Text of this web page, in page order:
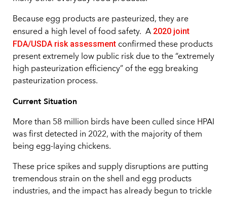
Because egg products are pasteurized, they are
ensured a high level of food safety. A 2020 joint
FDA/USDA risk assessment confirmed these products
present extremely low public risk due to the “extremely
high pasteurization efficiency” of the egg breaking
pasteurization process.
Current Situation
More than 58 million birds have been culled since HPAI
was first detected in 2022, with the majority of them
being egg-laying chickens.
These price spikes and supply disruptions are putting
tremendous strain on the shell and egg products
industries, and the impact has already begun to trickle